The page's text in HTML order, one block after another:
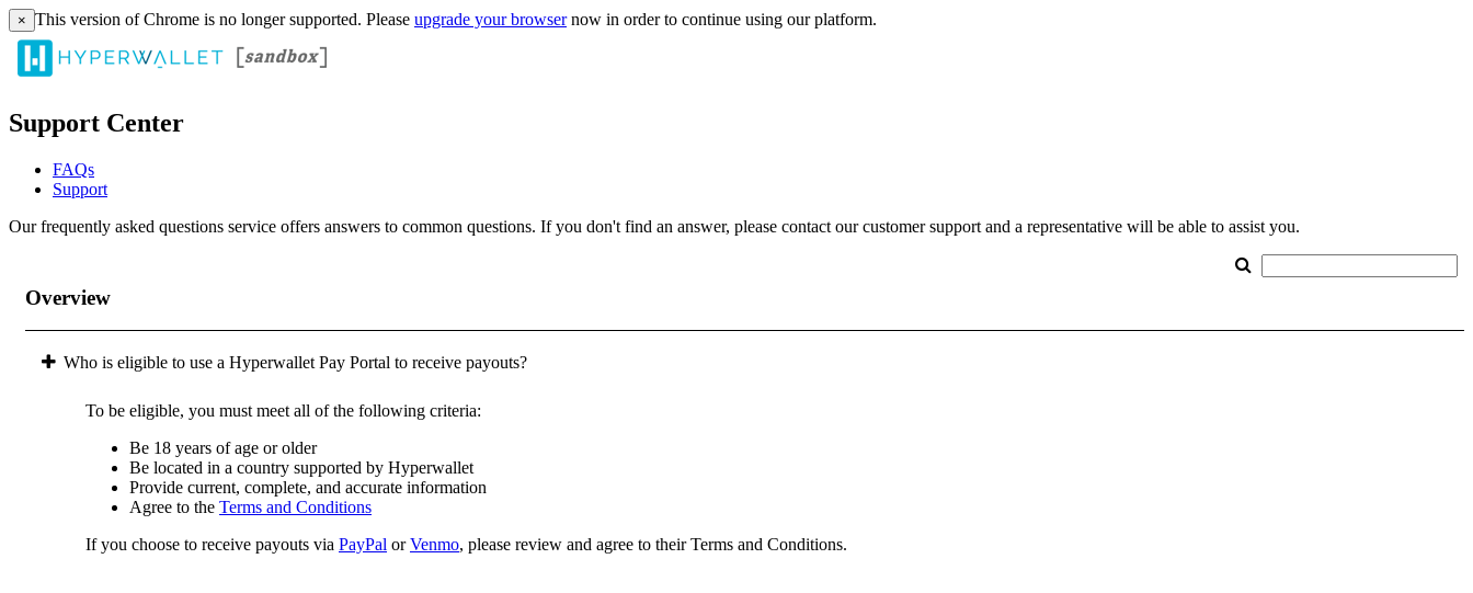
× This version of Chrome is no longer supported. Please upgrade your browsernow in order to continue using our platform.
Support Center
FAQs
Support
Our frequently asked questions service offers answers to common questions. If you don't find an answer, please contact our customer support and a representative will be able to assist you.
Overview
Who is eligible to use a Hyperwallet Pay Portal to receive payouts?
To be eligible, you must meet all of the following criteria:
Be 18 years of age or older
Be located in a country supported by Hyperwallet
Provide current, complete, and accurate information
Agree to the Terms and Conditions
If you choose to receive payouts via PayPal orVenmo, please review and agree to their Terms and Conditions.